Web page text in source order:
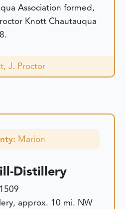
Association formed,
Knott Chautauqua
J. Proctor
Marion
Distillery
1509
approx. 10 mi. NW